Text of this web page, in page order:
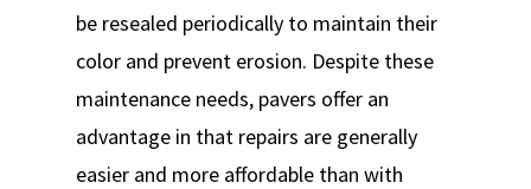
be resealed periodically to maintain their
color and prevent erosion. Despite these
maintenance needs, pavers offer an
advantage in that repairs are generally
easier and more affordable than with